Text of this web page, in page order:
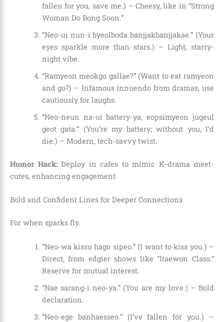
fallen for you, save me.) – Cheesy, like in “Strong
Woman Do Bong Soon.”
“Neo-ui nun-i byeolboda banjjakbanjjakae.” (Your
eyes sparkle more than stars.) – Light, starry-
night vibe.
“Ramyeon meokgo gallae?” (Want to eat ramyeon
and go?) – Infamous innuendo from dramas, use
cautiously for laughs.
“Neo-neun na-ui battery-ya, eopsimyeon jugeul
geot gata.” (You’re my battery; without you, I’d
die.) – Modern, tech-savvy twist.
Humor Hack:Deploy in cafes to mimic K-drama meet-
cutes, enhancing engagement.
Bold and Confident Lines for Deeper Connections
For when sparks fly.
“Neo-wa kissu hago sipeo.” (I want to kiss you.) –
Direct, from edgier shows like “Itaewon Class.”
Reserve for mutual interest.
“Nae sarang-i neo-ya.” (You are my love.) – Bold
declaration.
“Neo-ege banhaesseo.” (I’ve fallen for you.) –